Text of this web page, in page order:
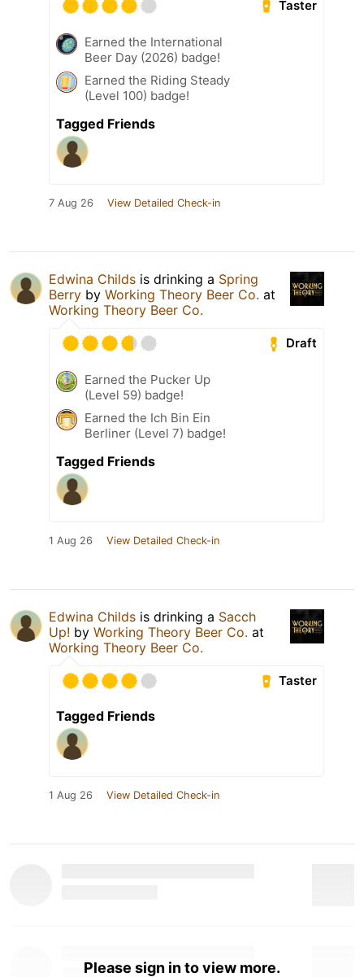
Taster
Earned the International
Beer Day (2026) badge!
Earned the Riding Steady
(Level 100) badge!
Tagged Friends
7 Aug 26 View Detailed Check-in
Edwina Childs is drinking a Spring
Berry by Working Theory Beer Co. at
Working Theory Beer Co.
Draft
Earned the Pucker Up
(Level 59) badge!
Earned the Ich Bin Ein
Berliner (Level 7) badge!
Tagged Friends
1 Aug 26 View Detailed Check-in
Edwina Childs is drinking a Sacch
Up! by Working Theory Beer Co. at
Working Theory Beer Co.
Taster
Tagged Friends
1 Aug 26 View Detailed Check-in
Please sign in to view more.